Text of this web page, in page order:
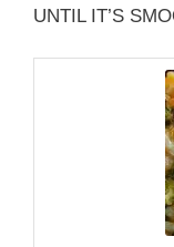
UNTIL IT’S